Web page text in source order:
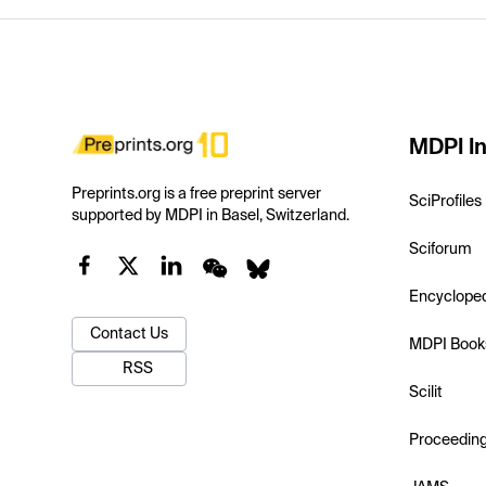
Preprints.org is a free preprint server
supported by MDPI in Basel, Switzerland.
Contact Us
RSS
MDPI
SciProfiles
Sciforum
MDPI
Scilit